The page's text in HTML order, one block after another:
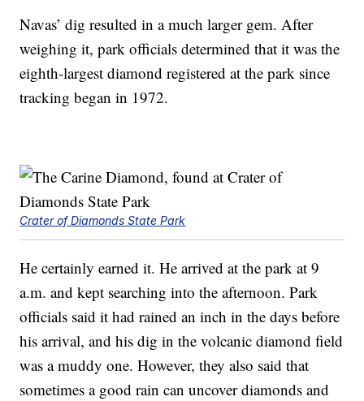
Navas’ dig resulted in a much larger gem. After
weighing it, park officials determined that it was the
eighth-largest diamond registered at the park since
tracking began in 1972.
Crater of Diamonds State Park
He certainly earned it. He arrived at the park at 9
a.m. and kept searching into the afternoon. Park
officials said it had rained an inch in the days before
his arrival, and his dig in the volcanic diamond field
was a muddy one. However, they also said that
sometimes a good rain can uncover diamonds and